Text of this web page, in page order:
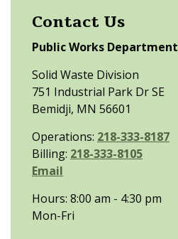
Contact Us
Public Works Department
Solid Waste Division
751 Industrial Park Dr SE
Bemidji, MN 56601
Operations: 218-333-8187
Billing: 218-333-8105
Email
Hours: 8:00 am - 4:30 pm
Mon-Fri